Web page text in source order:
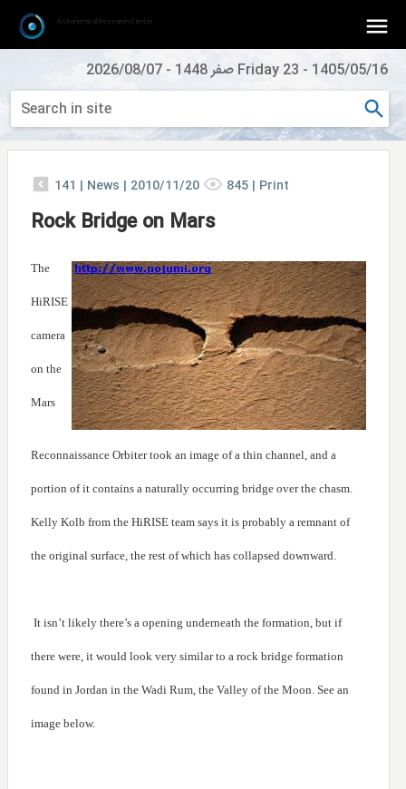
1405/05/16
- Friday 23 صفر 1448 -
2026/08/07
Astronomical Research Center
141 | News | 2010/11/20 845 | Print
Rock Bridge on Mars
The
HiRISE
camera
on the
Mars
Reconnaissance Orbiter took an image of a thin channel, and a
portion of it contains a naturally occurring bridge over the chasm.
Kelly Kolb from the HiRISE team says it is probably a remnant of
the original surface, the rest of which has collapsed downward.
It isn’t likely there’s a opening underneath the formation, but if
there were, it would look very similar to a rock bridge formation
found in Jordan in the Wadi Rum, the Valley of the Moon. See an
image below.